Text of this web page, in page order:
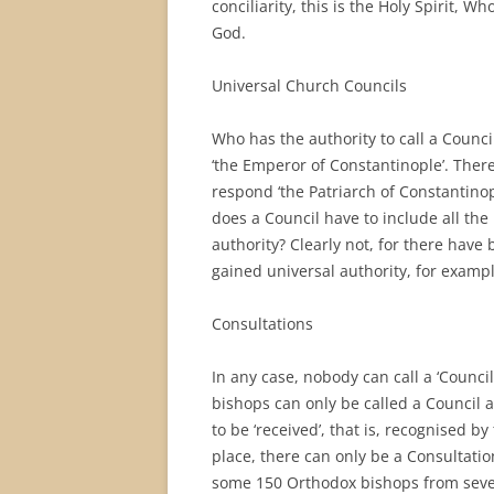
conciliarity, this is the Holy Spirit,
God.
Universal Church Councils
Who has the authority to call a
‘the Emperor of Constantinople’.
respond ‘the Patriarch of
does a Council have to include all
authority? Clearly not, for there have
gained universal authority, for
Consultations
In any case, nobody can call a
bishops can only be called a Council
to be ‘received’, that is, recognised
place, there can only be a
some 150 Orthodox bishops from